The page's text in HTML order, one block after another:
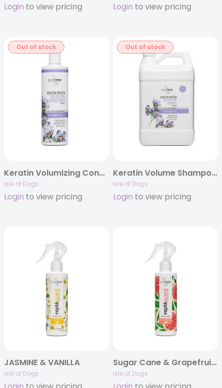
Login to view pricing Login to view pricing
Out of stock
Keratin Volumizing Conditioner
Isle of Dogs
Login to view pricing
Out of stock
Keratin Volume Shampoo Gallon
Isle of Dogs
Login to view pricing
JASMINE & VANILLA
Isle of Dogs
Sugar Cane & Grapefruit Replascent
Isle of Dogs